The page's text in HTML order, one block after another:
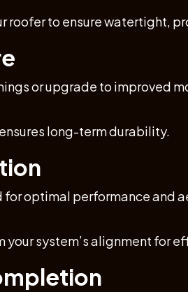
roofer to ensure watertight,
or upgrade to improved
long-term durability.
optimal performance and
system’s alignment for